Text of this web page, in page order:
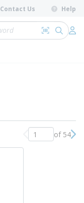
Contact Us Help
Search by
submit
Previous page
of 54